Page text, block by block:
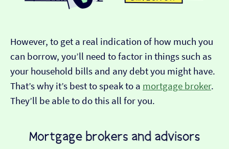
However, to get a real indication of how much you
can borrow, you’ll need to factor in things such as
your household bills and any debt you might have.
That’s why it’s best to speak to a mortgage broker.
They’ll be able to do this all for you.